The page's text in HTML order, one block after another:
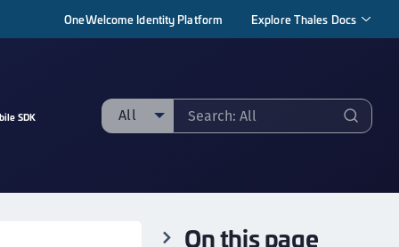
OneWelcome Identity Platform Explore Thales Docs
SDK All
Application Data ProtectionOn this page